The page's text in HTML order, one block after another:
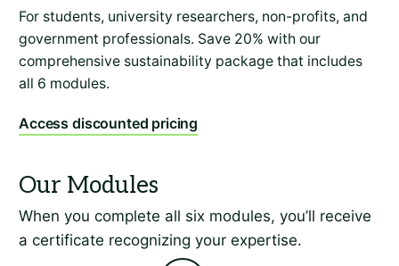
For students, university researchers, non-profits, and
government professionals. Save 20% with our
comprehensive sustainability package that includes
all 6 modules.
Access discounted pricing
When you complete all six modules, you’ll receive
a certificate recognizing your expertise.